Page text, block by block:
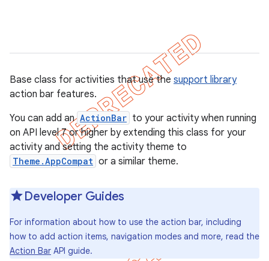
Base class for activities that use the support library
action bar features.
You can add an ActionBar to your activity when running
on API level 7 or higher by extending this class for your
activity and setting the activity theme to
Theme.AppCompat or a similar theme.
Developer Guides
For information about how to use the action bar, including
how to add action items, navigation modes and more, read the
Action Bar API guide.